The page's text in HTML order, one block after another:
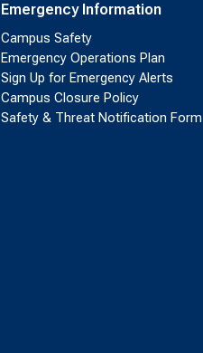
Emergency Information
Campus Safety
Emergency Operations Plan
Sign Up for Emergency Alerts
Campus Closure Policy
Safety & Threat Notification Form